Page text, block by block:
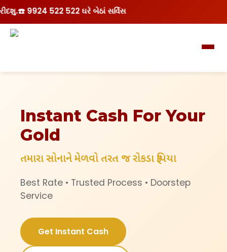
522 522 ઘરે બેઠાં સર્વિસ
Instant Cash For Your
Gold
તમારા સોનાને મેળવો તરત જ રોકડા રૂપિયા
Best Rate • Trusted Process • Doorstep
Service
Get Instant Cash